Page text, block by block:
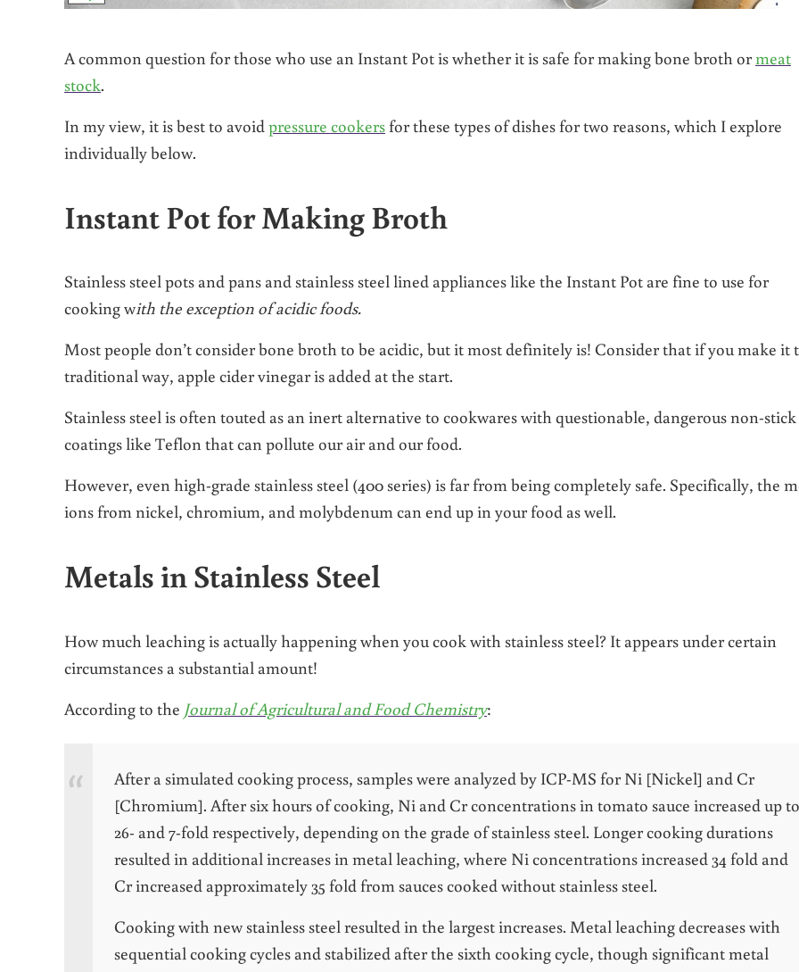
A common question for those who use an Instant Pot is whether it is safe for making bone broth ormeat
stock.
In my view, it is best to avoid pressure cookers for these types of dishes for two reasons, which I explore
individually below.
Instant Pot for Making Broth
Stainless steel pots and pans and stainless steel lined appliances like the Instant Pot are fine to use for
cooking with the exception of acidic foods.
Most people don’t consider bone broth to be acidic, but it most definitely is! Consider that if you make it
traditional way, apple cider vinegar is added at the start.
Stainless steel is often touted as an inert alternative to cookwares with questionable, dangerous non-stick
coatings like Teflon that can pollute our air and our food.
However, even high-grade stainless steel (400 series) is far from being completely safe. Specifically, the
ions from nickel, chromium, and molybdenum can end up in your food as well.
Metals in Stainless Steel
How much leaching is actually happening when you cook with stainless steel? It appears under certain
circumstances a substantial amount!
According to the Journal of Agricultural and Food Chemistry:
After a simulated cooking process, samples were analyzed by ICP-MS for Ni [Nickel] and Cr
[Chromium]. After six hours of cooking, Ni and Cr concentrations in tomato sauce increased up to
26- and 7-fold respectively, depending on the grade of stainless steel. Longer cooking durations
resulted in additional increases in metal leaching, where Ni concentrations increased 34 fold and
Cr increased approximately 35 fold from sauces cooked without stainless steel.
Cooking with new stainless steel resulted in the largest increases. Metal leaching decreases with
sequential cooking cycles and stabilized after the sixth cooking cycle, though significant metal